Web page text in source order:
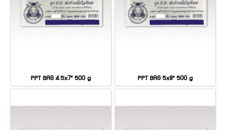
PPT BAG 4.5x7" 500 g PPT BAG 5x8" 500 g